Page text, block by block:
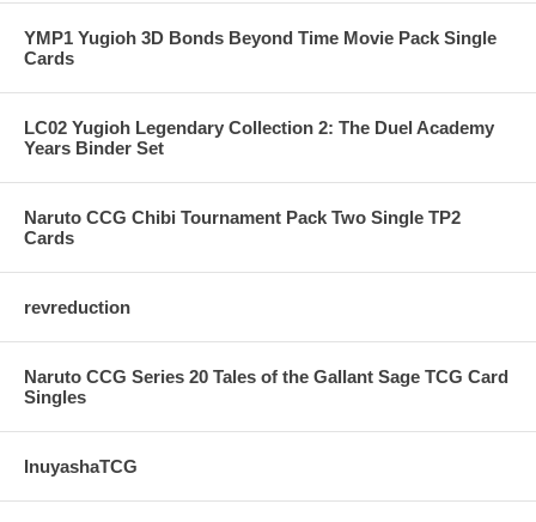
YMP1 Yugioh 3D Bonds Beyond Time Movie Pack Single
Cards
LC02 Yugioh Legendary Collection 2: The Duel Academy
Years Binder Set
Naruto CCG Chibi Tournament Pack Two Single TP2
Cards
revreduction
Naruto CCG Series 20 Tales of the Gallant Sage TCG Card
Singles
InuyashaTCG